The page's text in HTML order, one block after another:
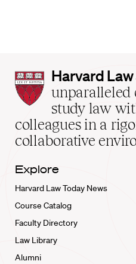
Harvard
Law
School
home
Harvard
unparalleled
study law
colleagues in a
collaborative
Explore
Harvard Law Today News
Course Catalog
Faculty Directory
Law Library
Alumni